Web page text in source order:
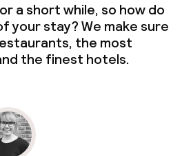
a short while, so how do
your stay? We make sure
the most
the finest hotels.